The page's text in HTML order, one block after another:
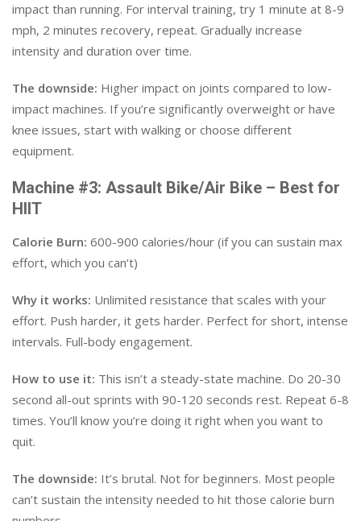
impact than running. For interval training, try 1 minute at 8-9
mph, 2 minutes recovery, repeat. Gradually increase
intensity and duration over time.
The downside: Higher impact on joints compared to low-
impact machines. If you’re significantly overweight or have
knee issues, start with walking or choose different
equipment.
Machine #3: Assault Bike/Air Bike – Best for
HIIT
Calorie Burn: 600-900 calories/hour (if you can sustain max
effort, which you can’t)
Why it works: Unlimited resistance that scales with your
effort. Push harder, it gets harder. Perfect for short, intense
intervals. Full-body engagement.
How to use it: This isn’t a steady-state machine. Do 20-30
second all-out sprints with 90-120 seconds rest. Repeat 6-8
times. You’ll know you’re doing it right when you want to
quit.
The downside: It’s brutal. Not for beginners. Most people
can’t sustain the intensity needed to hit those calorie burn